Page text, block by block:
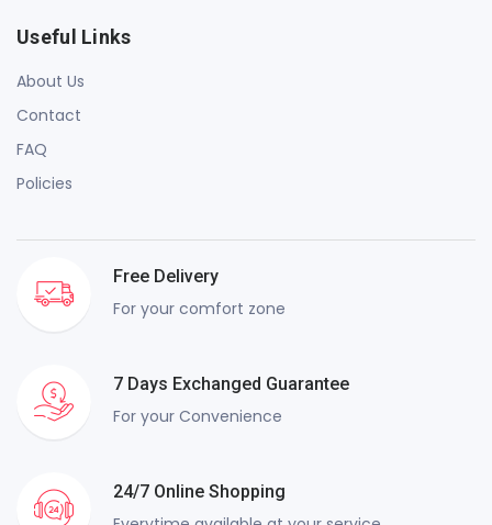
Useful Links
About Us
Contact
FAQ
Policies
Free Delivery
For your comfort zone
7 Days Exchanged Guarantee
For your Convenience
24/7 Online Shopping